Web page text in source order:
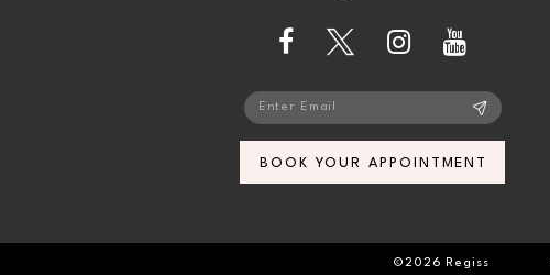
BOOK YOUR APPOINTMENT
©2026 Regiss